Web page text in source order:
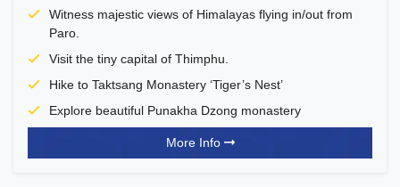
Witness majestic views of Himalayas flying in/out from
Paro.
Visit the tiny capital of Thimphu.
Hike to Taktsang Monastery ‘Tiger’s Nest’
Explore beautiful Punakha Dzong monastery
More Info